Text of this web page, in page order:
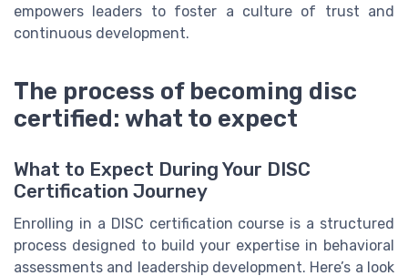
empowers leaders to foster a culture of trust and
continuous development.
The process of becoming disc
certified: what to expect
What to Expect During Your DISC
Certification Journey
Enrolling in a DISC certification course is a structured
process designed to build your expertise in behavioral
assessments and leadership development. Here’s a look